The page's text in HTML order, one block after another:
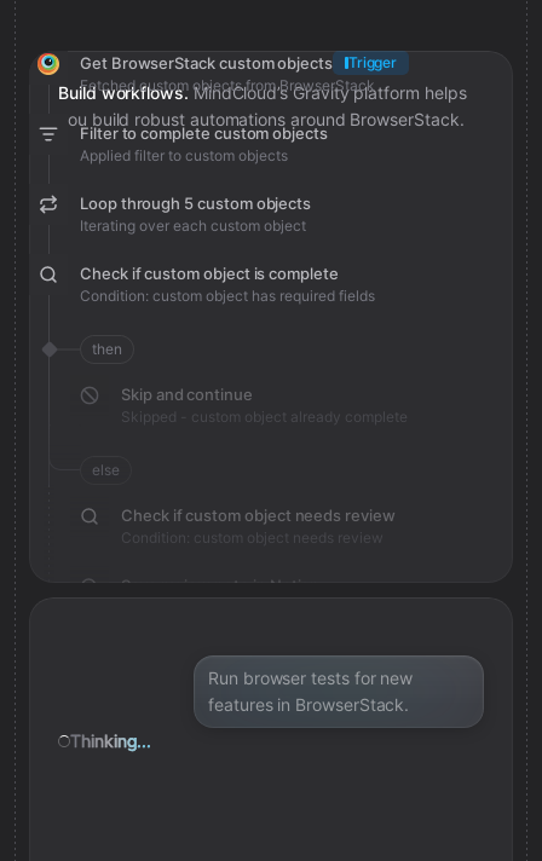
Build workflows. MindCloud’s Gravity platform helps
you build robust automations around BrowserStack.
Get BrowserStack custom objects
Trigger
Fetched custom objects from BrowserStack
Filter to complete custom objects
Applied filter to custom objects
Loop through 5 custom objects
Iterating over each custom object
Check if custom object is complete
Condition: custom object has required fields
then
Skip and continue
Skipped - custom object already complete
else
Check if custom object needs review
Condition: custom object needs review
Save review note in Notion
Run browser tests for new
features in BrowserStack.
Thinking...